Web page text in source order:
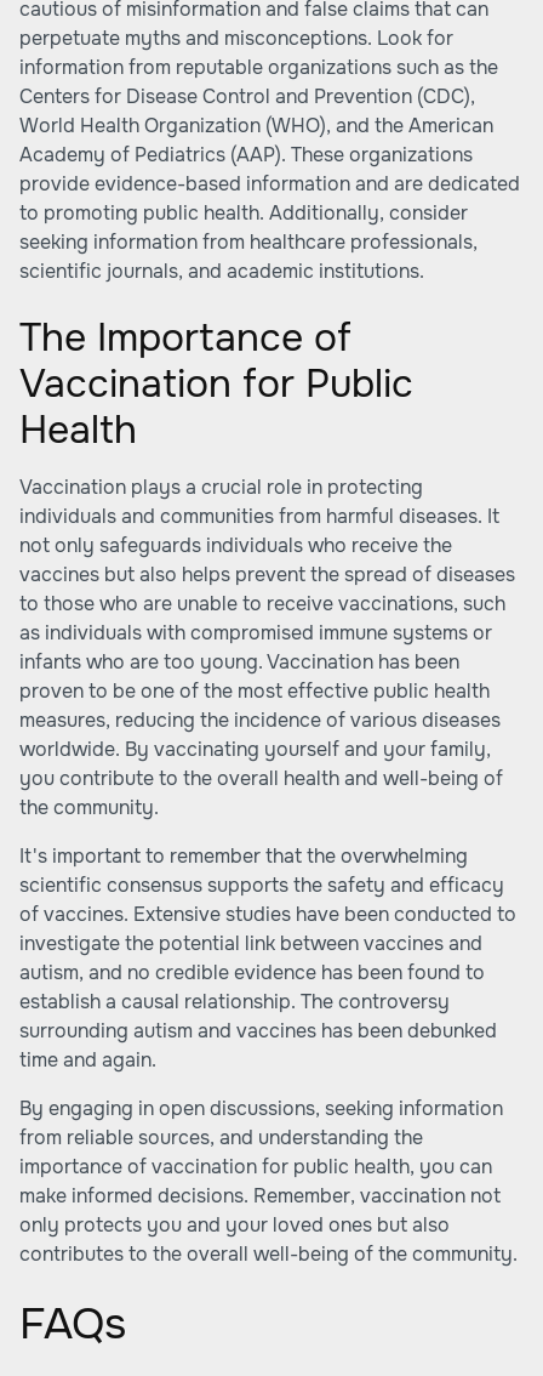
cautious of misinformation and false claims that can
perpetuate myths and misconceptions. Look for
information from reputable organizations such as the
Centers for Disease Control and Prevention (CDC),
World Health Organization (WHO), and the American
Academy of Pediatrics (AAP). These organizations
provide evidence-based information and are dedicated
to promoting public health. Additionally, consider
seeking information from healthcare professionals,
scientific journals, and academic institutions.
The Importance of
Vaccination for Public
Health
Vaccination plays a crucial role in protecting
individuals and communities from harmful diseases. It
not only safeguards individuals who receive the
vaccines but also helps prevent the spread of diseases
to those who are unable to receive vaccinations, such
as individuals with compromised immune systems or
infants who are too young. Vaccination has been
proven to be one of the most effective public health
measures, reducing the incidence of various diseases
worldwide. By vaccinating yourself and your family,
you contribute to the overall health and well-being of
the community.
It's important to remember that the overwhelming
scientific consensus supports the safety and efficacy
of vaccines. Extensive studies have been conducted to
investigate the potential link between vaccines and
autism, and no credible evidence has been found to
establish a causal relationship. The controversy
surrounding autism and vaccines has been debunked
time and again.
By engaging in open discussions, seeking information
from reliable sources, and understanding the
importance of vaccination for public health, you can
make informed decisions. Remember, vaccination not
only protects you and your loved ones but also
contributes to the overall well-being of the community.
FAQs